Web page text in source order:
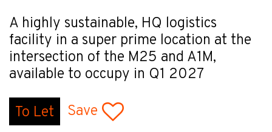
A highly sustainable, HQ logistics
facility in a super prime location at the
intersection of the M25 and A1M,
available to occupy in Q1 2027
To Let Save